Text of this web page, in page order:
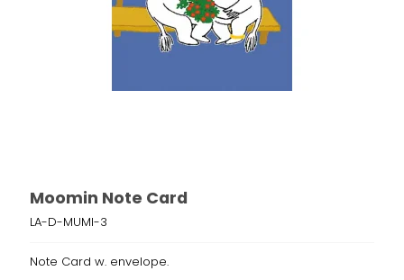
Moomin Note Card
LA-D-MUMI-3
Note Card w. envelope.